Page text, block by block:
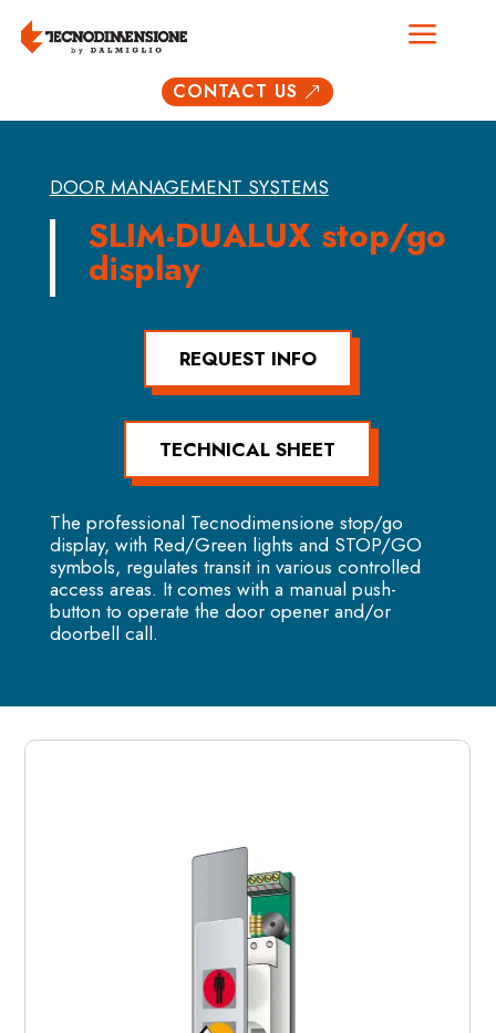
a
CONTACT US &
DOOR MANAGEMENT SYSTEMS
SLIM-DUALUX stop/go
display
REQUEST INFO
TECHNICAL SHEET
The professional Tecnodimensione stop/go
display, with Red/Green lights and STOP/GO
symbols, regulates transit in various controlled
access areas. It comes with a manual push-
button to operate the door opener and/or
doorbell call.